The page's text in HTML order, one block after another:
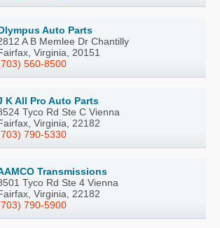
Auto Parts
A B Memlee Dr Chantilly
Virginia, 20151
560-8500
K All Pro Auto Parts
Tyco Rd Ste C Vienna
Virginia, 22182
790-5330
Transmissions
Tyco Rd Ste 4 Vienna
Virginia, 22182
790-5900